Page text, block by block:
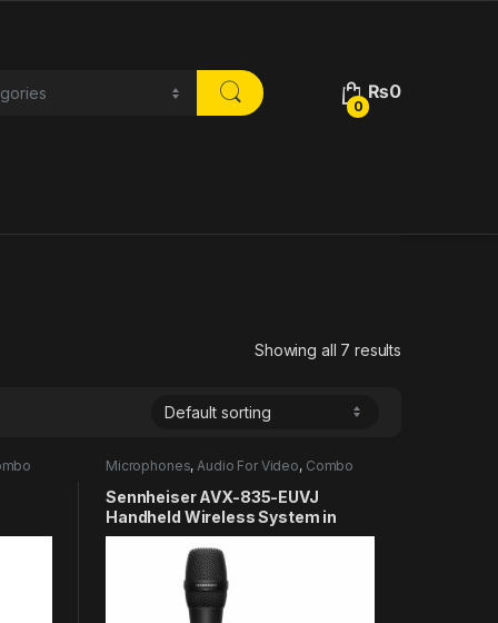
0
₨0
Showing all 7 results
Microphones, Audio For Video, Combo
Sennheiser AVX-835-EUVJ
Handheld Wireless System in
Pakistan